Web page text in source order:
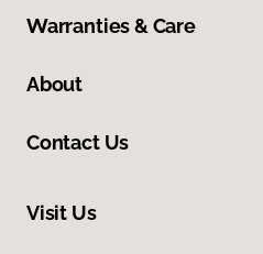
Warranties & Care
About
Contact Us
Visit Us